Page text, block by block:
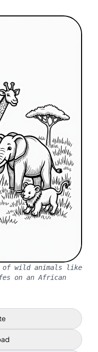
of wild animals like
on an African